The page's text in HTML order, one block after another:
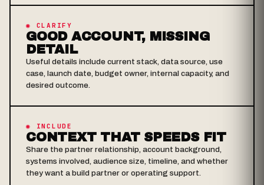
◉ CLARIFY
GOOD ACCOUNT, MISSING
DETAIL
Useful details include current stack, data source, use
case, launch date, budget owner, internal capacity, and
desired outcome.
◉ INCLUDE
CONTEXT THAT SPEEDS FIT
Share the partner relationship, account background,
systems involved, audience size, timeline, and whether
they want a build partner or operating support.